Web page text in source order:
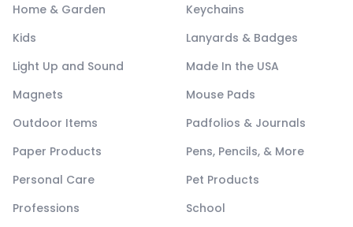
Home & Garden
Keychains
Kids
Lanyards & Badges
Light Up and Sound
Made In the USA
Magnets
Mouse Pads
Outdoor Items
Padfolios & Journals
Paper Products
Pens, Pencils, & More
Personal Care
Pet Products
Professions
School